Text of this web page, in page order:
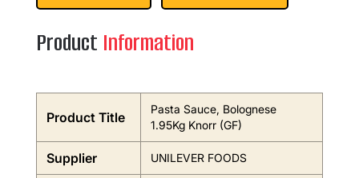
Product Information
Product Title
Pasta Sauce, Bolognese
1.95Kg Knorr (GF)
Supplier UNILEVER FOODS